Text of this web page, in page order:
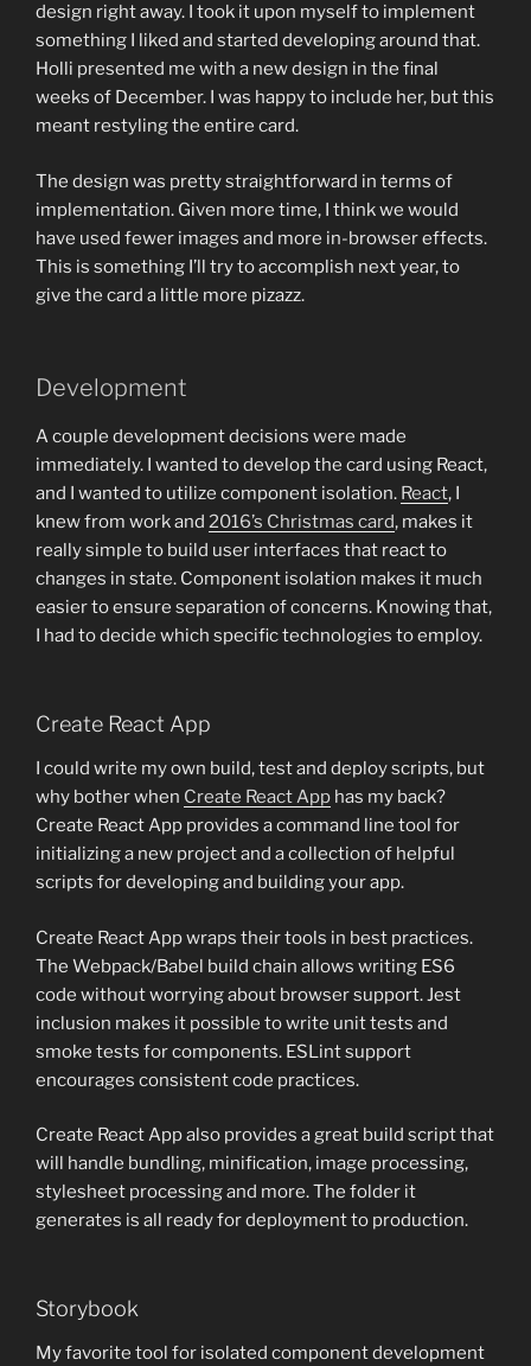
design right away. I took it upon myself to implement
something I liked and started developing around that.
Holli presented me with a new design in the final
weeks of December. I was happy to include her, but this
meant restyling the entire card.
The design was pretty straightforward in terms of
implementation. Given more time, I think we would
have used fewer images and more in-browser effects.
This is something I’ll try to accomplish next year, to
give the card a little more pizazz.
Development
A couple development decisions were made
immediately. I wanted to develop the card using React,
and I wanted to utilize component isolation. React, I
knew from work and 2016’s Christmas card, makes it
really simple to build user interfaces that react to
changes in state. Component isolation makes it much
easier to ensure separation of concerns. Knowing that,
I had to decide which specific technologies to employ.
Create React App
I could write my own build, test and deploy scripts, but
why bother when Create React App has my back?
Create React App provides a command line tool for
initializing a new project and a collection of helpful
scripts for developing and building your app.
Create React App wraps their tools in best practices.
The Webpack/Babel build chain allows writing ES6
code without worrying about browser support. Jest
inclusion makes it possible to write unit tests and
smoke tests for components. ESLint support
encourages consistent code practices.
Create React App also provides a great build script that
will handle bundling, minification, image processing,
stylesheet processing and more. The folder it
generates is all ready for deployment to production.
Storybook
My favorite tool for isolated component development